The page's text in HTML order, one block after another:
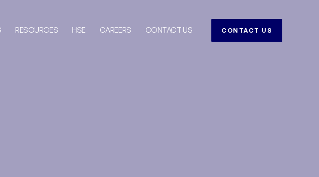
RESOURCES HSE CAREERS CONTACT US CONTACT US